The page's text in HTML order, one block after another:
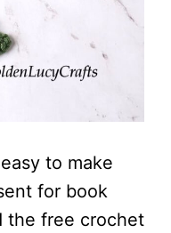
to make
for book
the free crochet